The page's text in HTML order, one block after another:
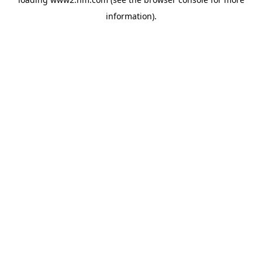
information).